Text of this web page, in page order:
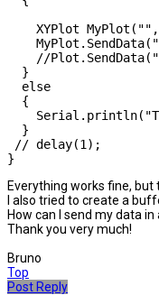
XYPlot
//
  }
  else
  {
  }
// delay(1);
}
Everything works fine,
I also tried to create a
How can I send my data
Thank you very much!
Bruno
Top
Post Reply